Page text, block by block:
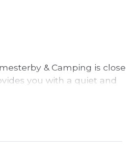
& Camping is close
you with a quiet and
& Camping is located
meters from the beach